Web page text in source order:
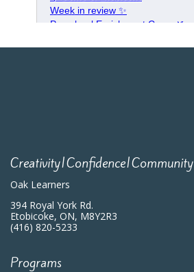
Creativity|Confidence|Community
Oak Learners
394 Royal York Rd.
Etobicoke, ON, M8Y2R3
(416) 820-5233
Programs